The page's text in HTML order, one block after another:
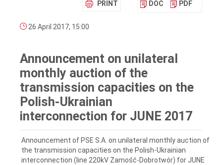
PRINT DOC PDF
26 April 2017, 15:00
Announcement on unilateral
monthly auction of the
transmission capacities on the
Polish-Ukrainian
interconnection for JUNE 2017
Announcement of PSE S.A. on unilateral monthly auction of
the transmission capacities on the Polish-Ukrainian
interconnection (line 220kV Zamość-Dobrotwór) for JUNE